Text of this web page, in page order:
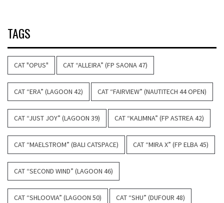
TAGS
CAT "OPUS" CAT “ALLEIRA” (FP SAONA 47)
CAT “ERA” (LAGOON 42) CAT “FAIRVIEW” (NAUTITECH 44 OPEN)
CAT “JUST JOY” (LAGOON 39) CAT “KALIMNA” (FP ASTREA 42)
CAT “MAELSTROM” (BALI CATSPACE) CAT “MIRA X” (FP ELBA 45)
CAT “SECOND WIND” (LAGOON 46)
CAT “SHLOOVIA” (LAGOON 50) CAT “SHU” (DUFOUR 48)